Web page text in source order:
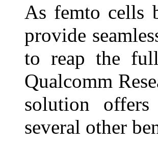
As femto cells
provide
to reap the
Qualcomm
solution
several other